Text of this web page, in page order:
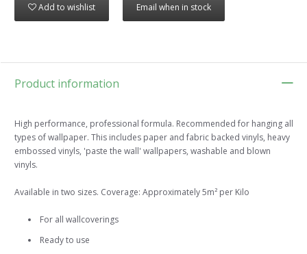
Add to wishlist Email when in stock
Product information
High performance, professional formula. Recommended for hanging all
types of wallpaper. This includes paper and fabric backed vinyls, heavy
embossed vinyls, 'paste the wall' wallpapers, washable and blown
vinyls.
Available in two sizes. Coverage: Approximately 5m² per Kilo
For all wallcoverings
Ready to use